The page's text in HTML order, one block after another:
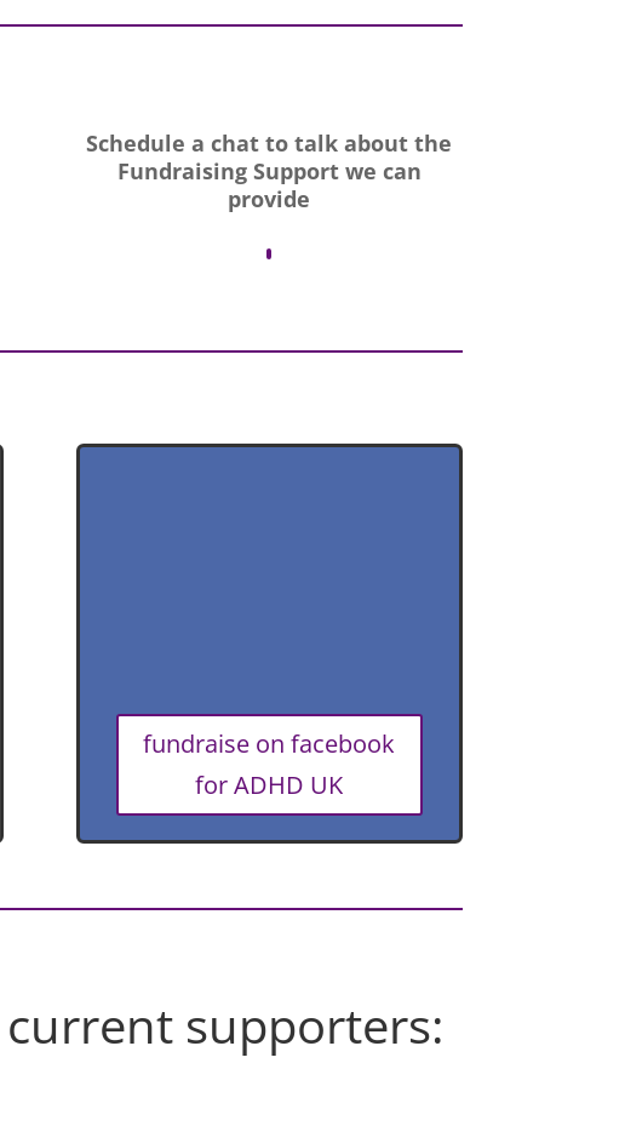
Schedule a chat to talk about the
Fundraising Support we can
provide
fundraise on facebook
for ADHD UK
supporters: